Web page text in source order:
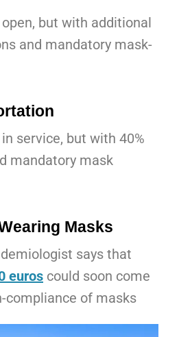
but with additional
and mandatory mask-
service, but with 40%
mandatory mask
Masks
says that
euros could soon come
compliance of masks